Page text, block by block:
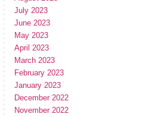
July 2023
June 2023
May 2023
April 2023
March 2023
February 2023
January 2023
December 2022
November 2022